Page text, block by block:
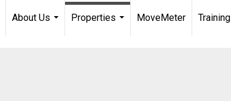
About Us
Properties
MoveMeter